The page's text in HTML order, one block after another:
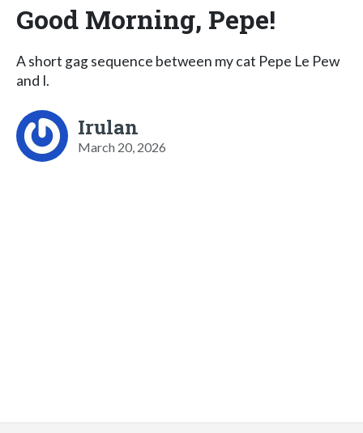
Good Morning, Pepe!
A short gag sequence between my cat Pepe Le Pew
and I.
Irulan
March 20, 2026